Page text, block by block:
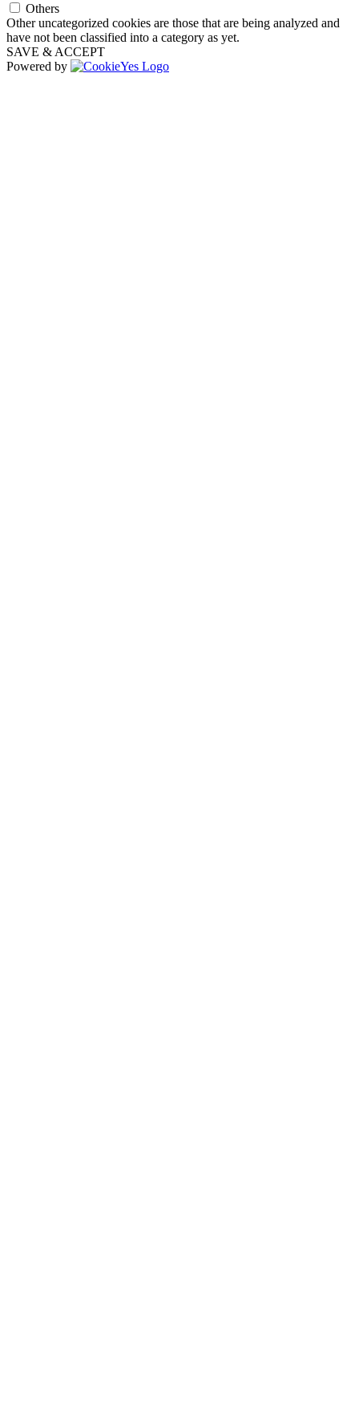
Others
Other uncategorized cookies are those that are being analyzed and
have not been classified into a category as yet.
SAVE & ACCEPT
Powered by